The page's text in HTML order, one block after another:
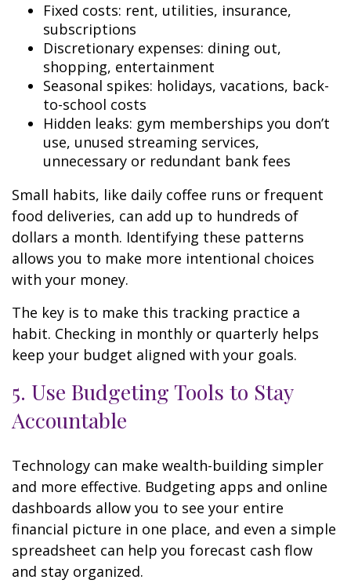
Fixed costs: rent, utilities, insurance,
subscriptions
Discretionary expenses: dining out,
shopping, entertainment
Seasonal spikes: holidays, vacations, back-
to-school costs
Hidden leaks: gym memberships you don’t
use, unused streaming services,
unnecessary or redundant bank fees
Small habits, like daily coffee runs or frequent
food deliveries, can add up to hundreds of
dollars a month. Identifying these patterns
allows you to make more intentional choices
with your money.
The key is to make this tracking practice a
habit. Checking in monthly or quarterly helps
keep your budget aligned with your goals.
5. Use Budgeting Tools to Stay
Accountable
Technology can make wealth-building simpler
and more effective. Budgeting apps and online
dashboards allow you to see your entire
financial picture in one place, and even a simple
spreadsheet can help you forecast cash flow
and stay organized.